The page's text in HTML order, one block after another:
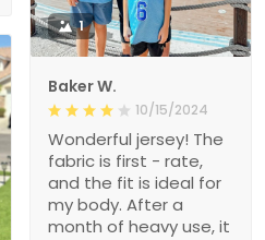
1
Baker W.
10/15/2024
Wonderful jersey! The
fabric is first - rate,
and the fit is ideal for
my body. After a
month of heavy use, it